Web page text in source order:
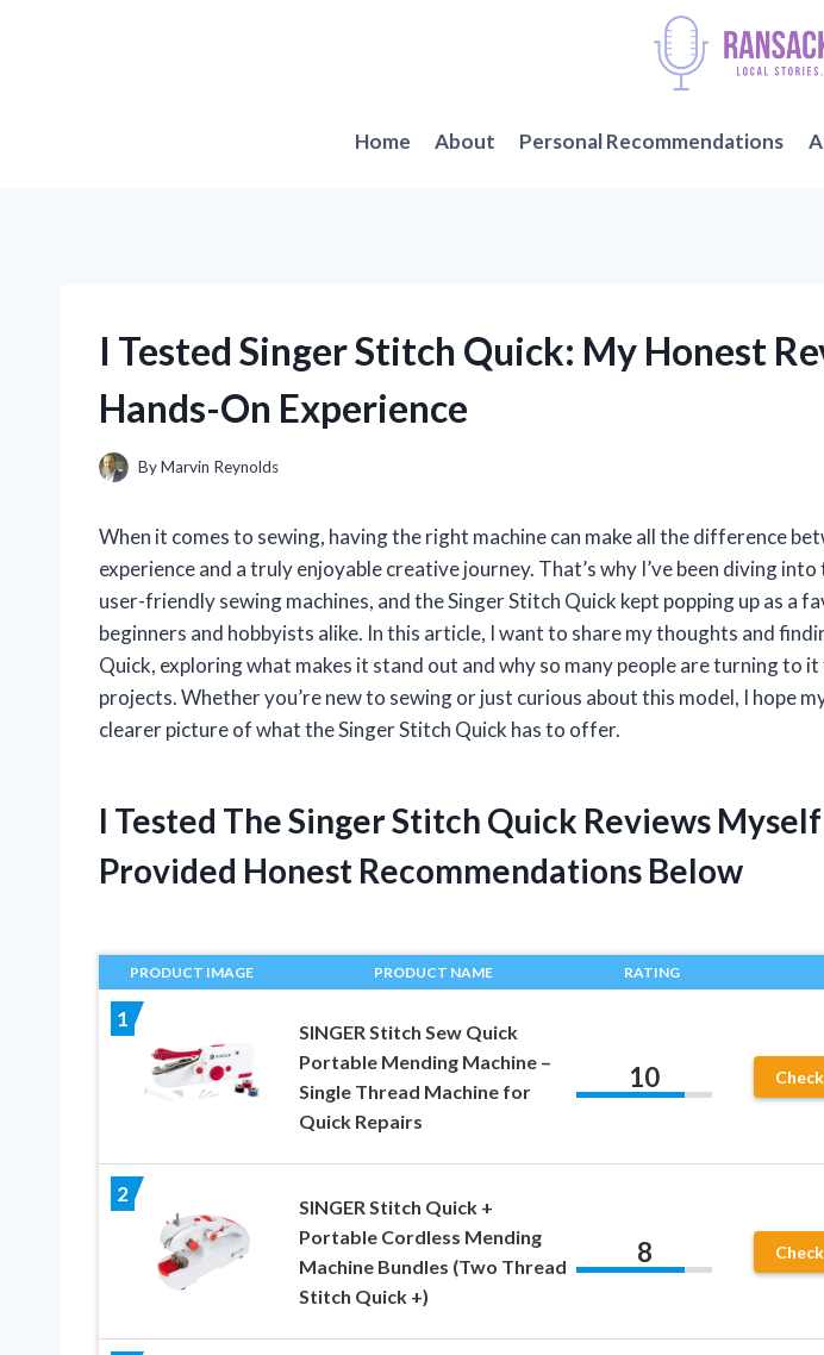
Home About Personal Recommendations
I Tested Singer Stitch Quick: My Honest
Hands-On Experience
ByMarvin Reynolds
When it comes to sewing, having the right machine can make all the difference
experience and a truly enjoyable creative journey. That’s why I’ve been diving
user-friendly sewing machines, and the Singer Stitch Quick kept popping up as a
beginners and hobbyists alike. In this article, I want to share my thoughts and
Quick, exploring what makes it stand out and why so many people are turning to
projects. Whether you’re new to sewing or just curious about this model, I hope
clearer picture of what the Singer Stitch Quick has to offer.
I Tested The Singer Stitch Quick Reviews
Provided Honest Recommendations Below
PRODUCT IMAGE PRODUCT NAME RATING
1
SINGER Stitch Sew Quick
Portable Mending Machine –
Single Thread Machine for
Quick Repairs
10
2
SINGER Stitch Quick +
Portable Cordless Mending
Machine Bundles (Two Thread
Stitch Quick +)
8